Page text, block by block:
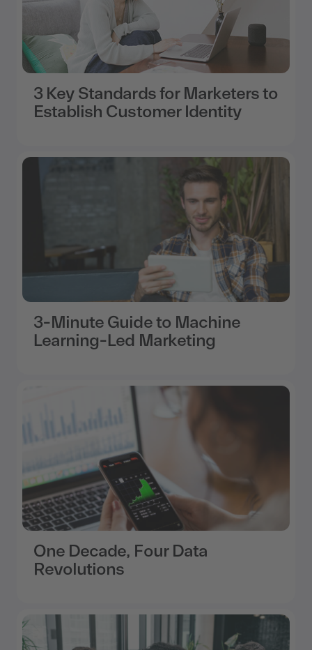
3 Key Standards for Marketers to
Establish Customer Identity
3-Minute Guide to Machine
Learning-Led Marketing
One Decade, Four Data
Revolutions